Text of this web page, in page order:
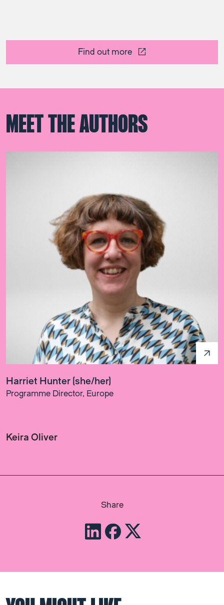
Find out more
MEET THE AUTHORS
Harriet Hunter (she/her)
Programme Director, Europe
Keira Oliver
Share